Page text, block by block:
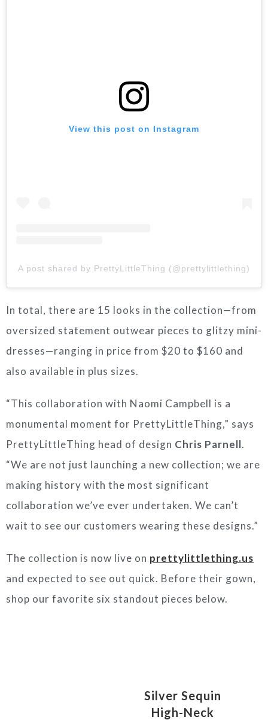
View this post on Instagram
A post shared by PrettyLittleThing (@prettylittlething)
In total, there are 15 looks in the collection—from
oversized statement outwear pieces to glitzy mini-
dresses—ranging in price from $20 to $160 and
also available in plus sizes.
“This collaboration with Naomi Campbell is a
monumental moment for PrettyLittleThing,” says
PrettyLittleThing head of design Chris Parnell.
“We are not just launching a new collection; we are
making history with the most significant
collaboration we’ve ever undertaken. We can’t
wait to see our customers wearing these designs.”
The collection is now live on prettylittlething.us
and expected to see out quick. Before their gown,
shop our favorite six standout pieces below.
Silver Sequin
High-Neck